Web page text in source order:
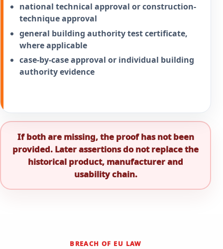
national technical approval or construction-
technique approval
general building authority test certificate,
where applicable
case-by-case approval or individual building
authority evidence
If both are missing, the proof has not been
provided. Later assertions do not replace the
historical product, manufacturer and
usability chain.
BREACH OF EU LAW